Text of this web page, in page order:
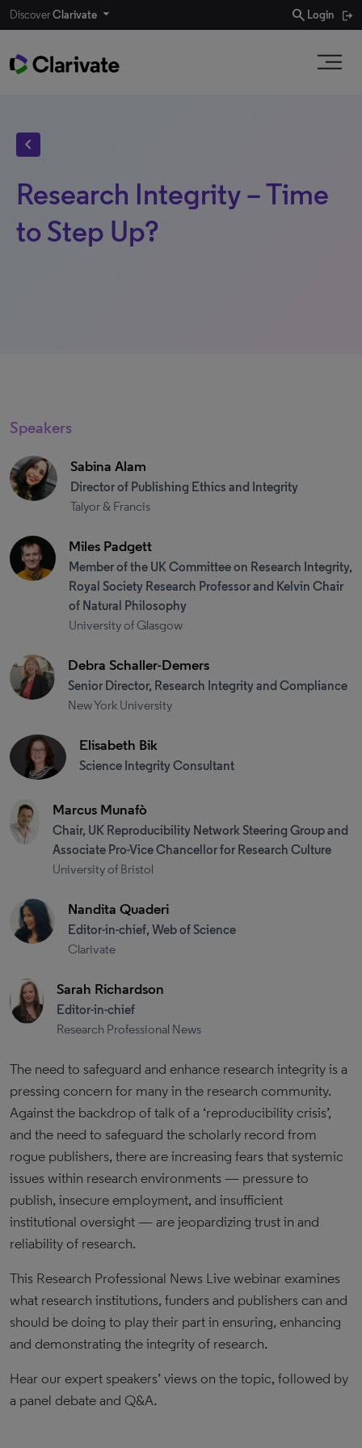
DiscoverClarivate search Login
chevron_left
Research Integrity – Time
to Step Up?
Speakers
Sabina Alam
Director of Publishing Ethics and Integrity
Talyor & Francis
Miles Padgett
Member of the UK Committee on Research Integrity,
Royal Society Research Professor and Kelvin Chair
of Natural Philosophy
University of Glasgow
Debra Schaller-Demers
Senior Director, Research Integrity and Compliance
New York University
Elisabeth Bik
Science Integrity Consultant
Marcus Munafò
Chair, UK Reproducibility Network Steering Group and
Associate Pro-Vice Chancellor for Research Culture
University of Bristol
Nandita Quaderi
Editor-in-chief, Web of Science
Clarivate
Sarah Richardson
Editor-in-chief
Research Professional News
The need to safeguard and enhance research integrity is a
pressing concern for many in the research community.
Against the backdrop of talk of a ‘reproducibility crisis’,
and the need to safeguard the scholarly record from
rogue publishers, there are increasing fears that systemic
issues within research environments — pressure to
publish, insecure employment, and insufficient
institutional oversight — are jeopardizing trust in and
reliability of research.
This Research Professional News Live webinar examines
what research institutions, funders and publishers can and
should be doing to play their part in ensuring, enhancing
and demonstrating the integrity of research.
Hear our expert speakers’ views on the topic, followed by
a panel debate and Q&A.